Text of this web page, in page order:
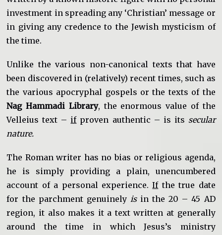
investment in spreading any ‘Christian’ message or
in giving any credence to the Jewish mysticism of
the time.
Unlike the various non-canonical texts that have
been discovered in (relatively) recent times, such as
the various apocryphal gospels or the texts of the
Nag Hammadi Library, the enormous value of the
Velleius text – ifproven authentic – is its secular
nature.
The Roman writer has no bias or religious agenda,
he is simply providing a plain, unencumbered
account of a personal experience.Ifthe true date
for the parchment genuinely isin the 20 – 45 AD
region, it also makes it a text written at generally
around the time in which Jesus’s ministry